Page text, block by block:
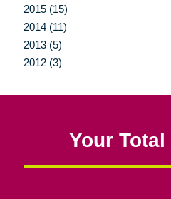
2015 (15)
2014 (11)
2013 (5)
2012 (3)
Your